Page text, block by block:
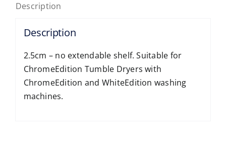
Description
Description
2.5cm – no extendable shelf. Suitable for
ChromeEdition Tumble Dryers with
ChromeEdition and WhiteEdition washing
machines.